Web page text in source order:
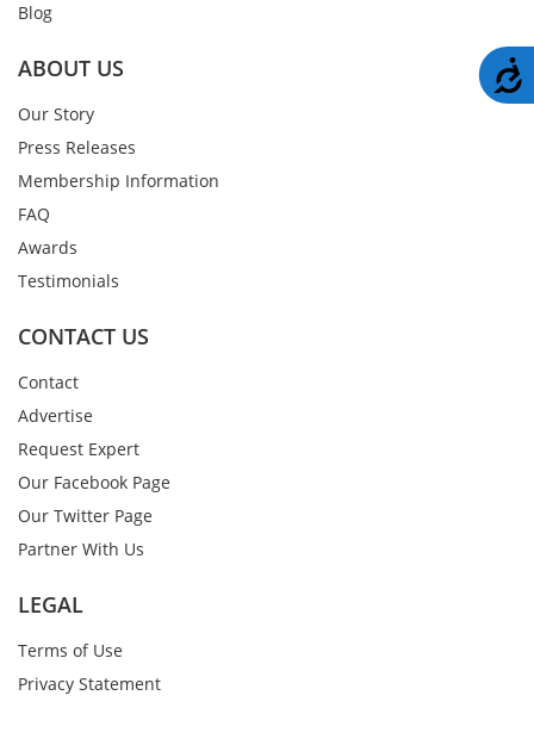
Blog
ABOUT US
Our Story
Press Releases
Membership Information
FAQ
Awards
Testimonials
CONTACT US
Contact
Advertise
Request Expert
Our Facebook Page
Our Twitter Page
Partner With Us
LEGAL
Terms of Use
Privacy Statement